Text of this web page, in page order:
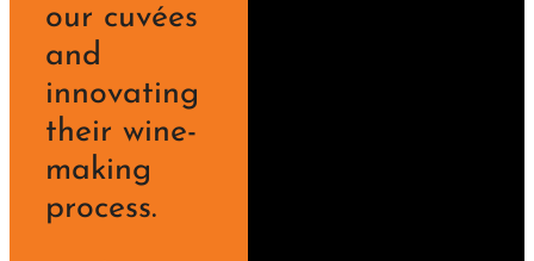
our cuvées
and
innovating
their wine-
making
process.